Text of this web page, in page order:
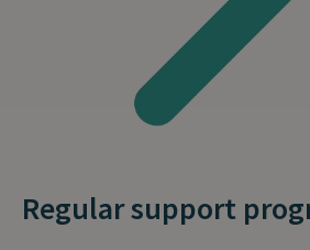
Regular support